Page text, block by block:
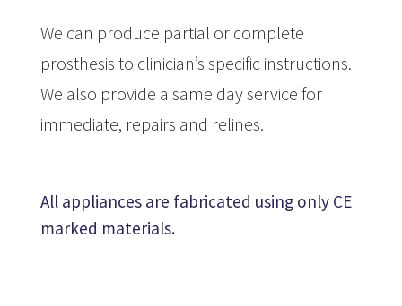
We can produce partial or complete
prosthesis to clinician’s specific instructions.
We also provide a same day service for
immediate, repairs and relines.
All appliances are fabricated using only CE
marked materials.